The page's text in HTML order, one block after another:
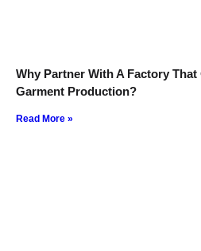
Why Partner With A Factory
Garment Production?
Read More »